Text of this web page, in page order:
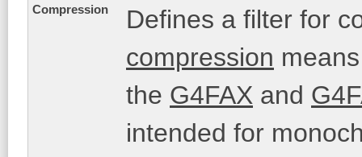
Compression
Defines a filter for
compression
the G4FAX and
intended for